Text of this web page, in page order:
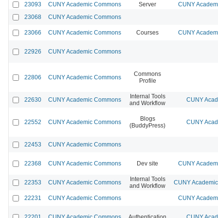
23093 CUNY Academic Commons Server
CUNY
23068
CUNY Academic Commons
23066 CUNY Academic Commons Courses CUNY
22926 CUNY Academic Commons
22806 CUNY Academic Commons
Commons
Profile
22630 CUNY Academic Commons
Internal Tools
and Workflow
CUNY
22552 CUNY Academic Commons
Blogs
(BuddyPress)
CUNY
22453 CUNY Academic Commons
22368 CUNY Academic Commons Dev site CUNY
22353 CUNY Academic Commons
Internal Tools
and Workflow
CUNY
22231 CUNY Academic Commons CUNY